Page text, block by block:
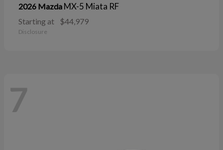
2026 Mazda MX-5 Miata RF
Starting at $44,979
Disclosure
7